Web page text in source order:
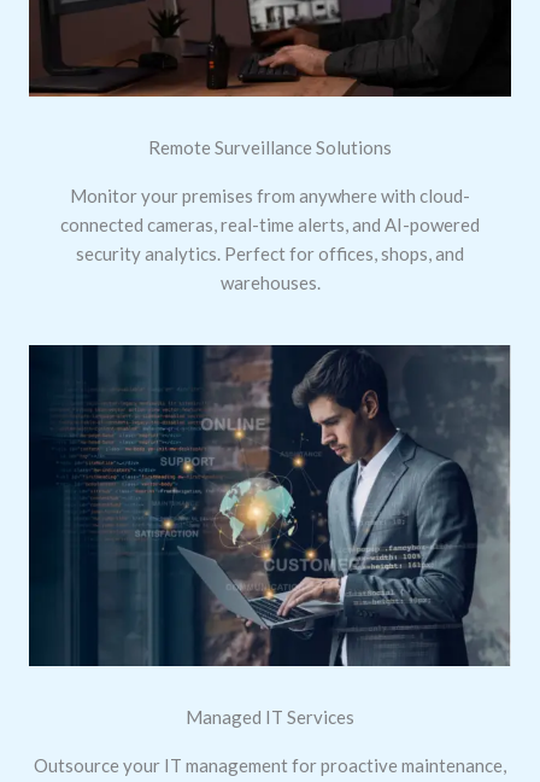
Remote Surveillance Solutions
Monitor your premises from anywhere with cloud-
connected cameras, real-time alerts, and AI-powered
security analytics. Perfect for offices, shops, and
warehouses.
Managed IT Services
Outsource your IT management for proactive maintenance,